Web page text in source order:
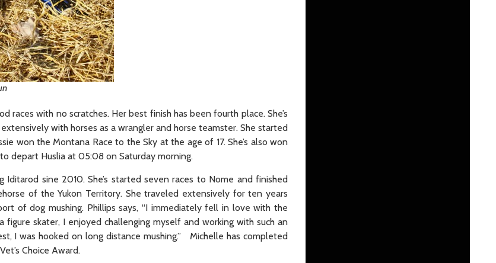
races with no scratches. Her best finish has been fourth place. She’s
with horses as a wrangler and horse teamster. She started
won the Montana Race to the Sky at the age of 17. She’s also won
depart Huslia at 05:08 on Saturday morning.
sine 2010. She’s started seven races to Nome and finished
of the Yukon Territory. She traveled extensively for ten years
of dog mushing. Phillips says, “I immediately fell in love with the
skater, I enjoyed challenging myself and working with such an
I was hooked on long distance mushing.” Michelle has completed
Choice Award.